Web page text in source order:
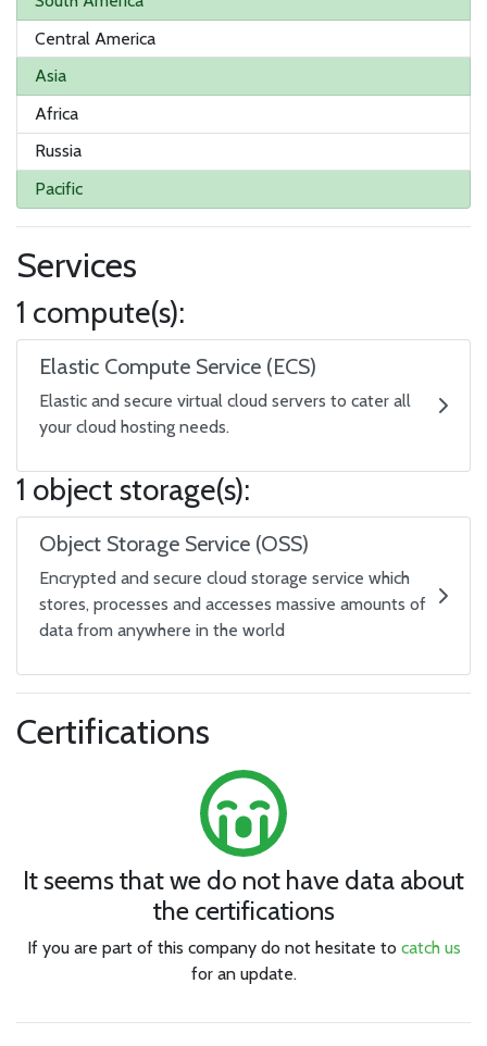
Central America
Asia
Africa
Russia
Pacific
Services
1 compute(s):
Elastic Compute Service (ECS)
Elastic and secure virtual cloud servers to cater all
your cloud hosting needs.
1 object storage(s):
Object Storage Service (OSS)
Encrypted and secure cloud storage service which
stores, processes and accesses massive amounts of
data from anywhere in the world
Certifications
It seems that we do not have data about
the certifications
If you are part of this company do not hesitate to catch us
for an update.